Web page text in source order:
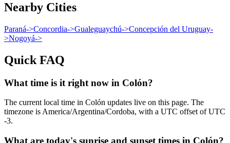
Nearby Cities
Paraná->Concordia->Gualeguaychú->Concepción del Uruguay-
>Nogoyá->
Quick FAQ
What time is it right now in Colón?
The current local time in Colón updates live on this page. The
timezone is America/Argentina/Cordoba, with a UTC offset of UTC
-3.
What are today's sunrise and sunset times in Colón?